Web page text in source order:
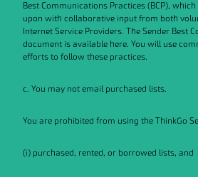
Best Communications Practices (BCP),
upon with collaborative input from both
Internet Service Providers. The Sender Best
document is available here. You will use
efforts to follow these practices.
c. You may not email purchased lists.
You are prohibited from using the ThinkGo
(i) purchased, rented, or borrowed lists, and